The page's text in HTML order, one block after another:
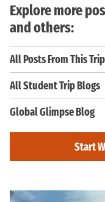
Explore more
and others:
All Posts From This Trip
All Student Trip Blogs
Global Glimpse Blog
Start